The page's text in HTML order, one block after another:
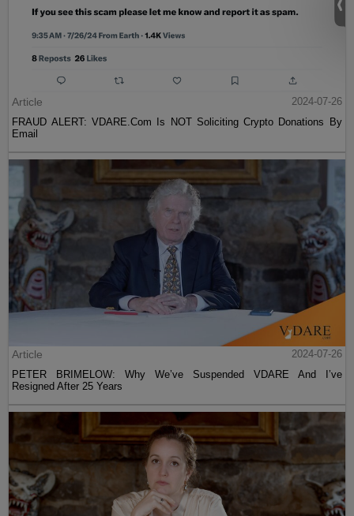
Article
2024-07-26
FRAUD ALERT: VDARE.Com Is NOT Soliciting Crypto Donations By
Email
Article
2024-07-26
PETER BRIMELOW: Why We’ve Suspended VDARE And I’ve
Resigned After 25 Years